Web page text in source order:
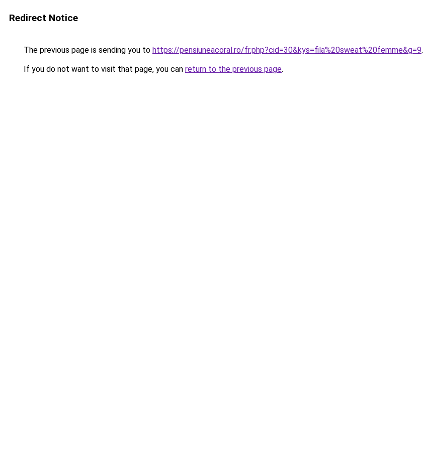
Redirect Notice
The previous page is sending you to https://pensiuneacoral.ro/fr.php?cid=30&kys=fila%20sweat%20femme&g=9.
If you do not want to visit that page, you can return to the previous page.